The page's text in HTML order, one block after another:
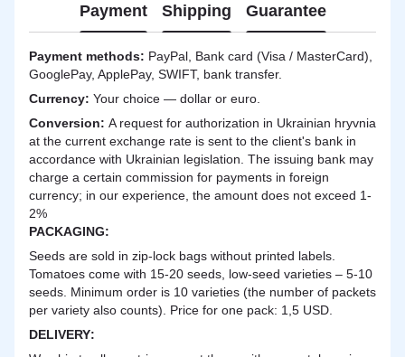
Payment Shipping Guarantee
Payment methods: PayPal, Bank card (Visa / MasterCard),
GooglePay, ApplePay, SWIFT, bank transfer.
Currency: Your choice — dollar or euro.
Сonversion: A request for authorization in Ukrainian hryvnia
at the current exchange rate is sent to the client's bank in
accordance with Ukrainian legislation. The issuing bank may
charge a certain commission for payments in foreign
currency; in our experience, the amount does not exceed 1-
2%
PACKAGING:
Seeds are sold in zip-lock bags without printed labels.
Tomatoes come with 15-20 seeds, low-seed varieties – 5-10
seeds. Minimum order is 10 varieties (the number of packets
per variety also counts). Price for one pack: 1,5 USD.
DELIVERY: